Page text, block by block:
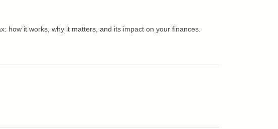
how it works, why it matters, and its impact on your finances.